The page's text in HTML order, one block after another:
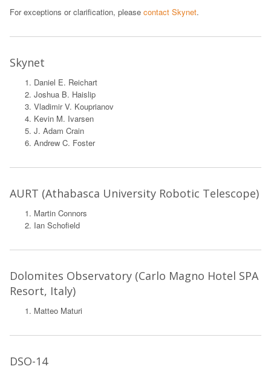
For exceptions or clarification, please contact Skynet.
Skynet
Daniel E. Reichart
Joshua B. Haislip
Vladimir V. Kouprianov
Kevin M. Ivarsen
J. Adam Crain
Andrew C. Foster
AURT (Athabasca University Robotic Telescope)
Martin Connors
Ian Schofield
Dolomites Observatory (Carlo Magno Hotel SPA
Resort, Italy)
Matteo Maturi
DSO-14